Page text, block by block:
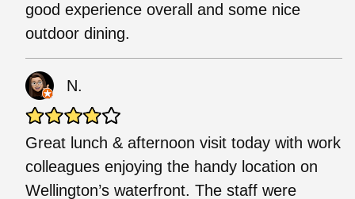
good experience overall and some nice
outdoor dining.
N.
Great lunch & afternoon visit today with work
colleagues enjoying the handy location on
Wellington’s waterfront. The staff were